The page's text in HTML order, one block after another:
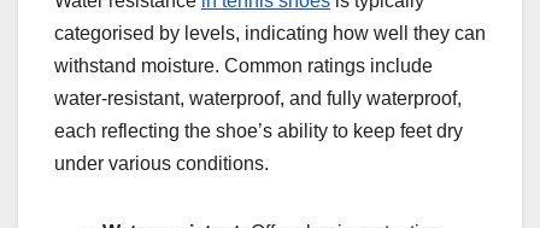
categorised by levels, indicating how well they can
withstand moisture. Common ratings include
water-resistant, waterproof, and fully waterproof,
each reflecting the shoe’s ability to keep feet dry
under various conditions.